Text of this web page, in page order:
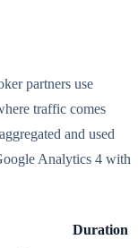
partners use
traffic comes
and used
Analytics 4 with
Duration